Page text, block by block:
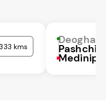
kms
Deoghar
Pashchim